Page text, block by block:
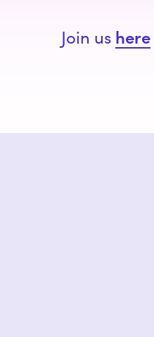
Join us here